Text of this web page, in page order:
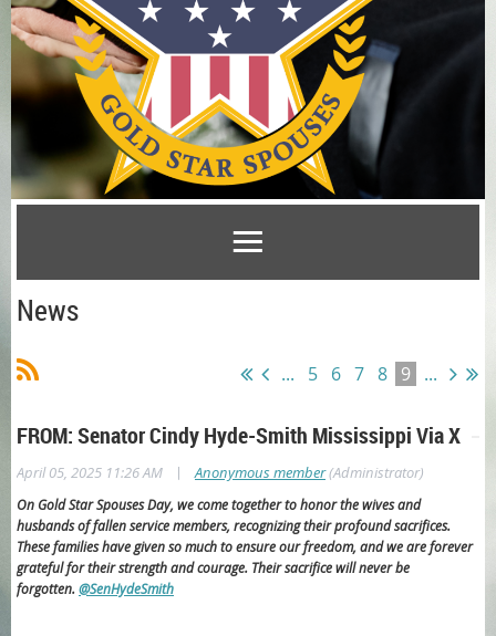
News
... 5 6 7 8 9 ...
FROM: Senator Cindy Hyde-Smith Mississippi Via X
April 05, 2025 11:26 AM | Anonymous member(Administrator)
On Gold Star Spouses Day, we come together to honor the wives and
husbands of fallen service members, recognizing their profound sacrifices.
These families have given so much to ensure our freedom, and we are forever
grateful for their strength and courage. Their sacrifice will never be
forgotten.@SenHydeSmith